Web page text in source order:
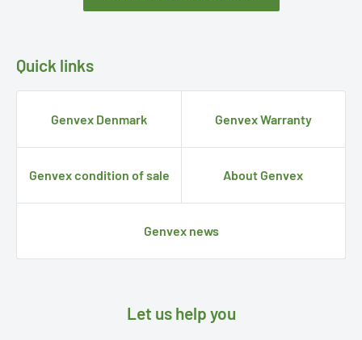
Quick links
Genvex Denmark Genvex Warranty
Genvex condition of sale About Genvex
Genvex news
Let us help you